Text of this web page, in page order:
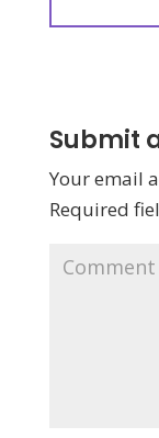
Submit
Your email
Required